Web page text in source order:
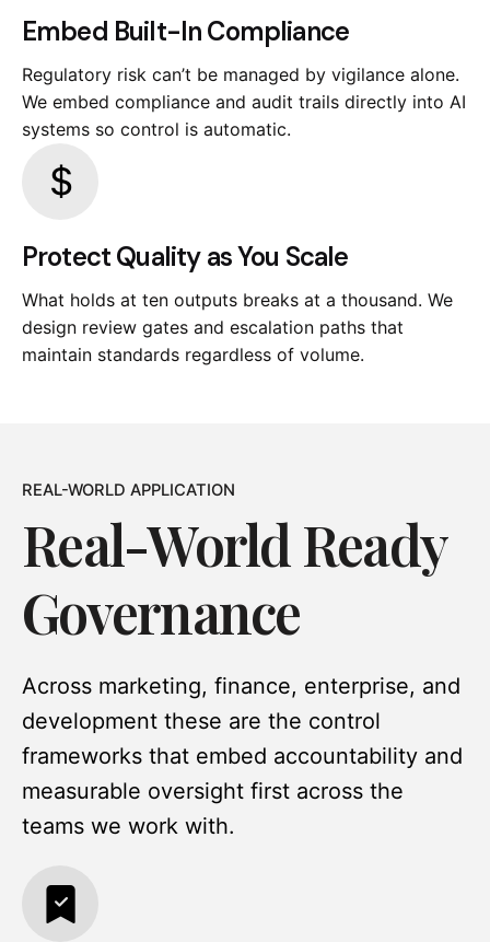
Embed Built-In Compliance
Regulatory risk can’t be managed by vigilance alone.
We embed compliance and audit trails directly into AI
systems so control is automatic.
Protect Quality as You Scale
What holds at ten outputs breaks at a thousand. We
design review gates and escalation paths that
maintain standards regardless of volume.
REAL-WORLD APPLICATION
Real-World Ready
Governance
Across marketing, finance, enterprise, and
development these are the control
frameworks that embed accountability and
measurable oversight first across the
teams we work with.